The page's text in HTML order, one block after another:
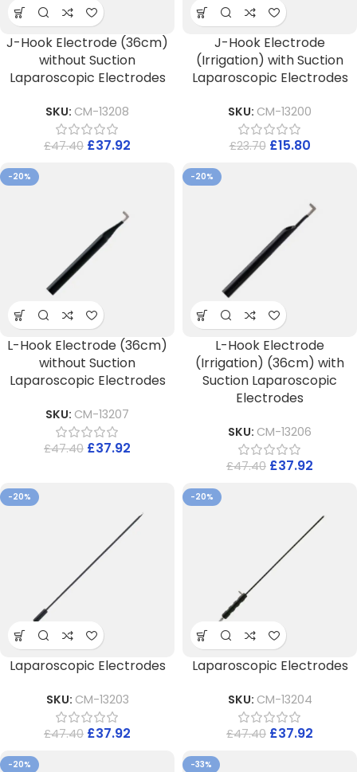
J-Hook Electrode (36cm)
without Suction
Laparoscopic Electrodes
SKU: CM-13208
£47.40 £37.92
J-Hook Electrode
(Irrigation) with Suction
Laparoscopic Electrodes
SKU: CM-13200
£23.70 £15.80
-20%
L-Hook Electrode (36cm)
without Suction
Laparoscopic Electrodes
SKU: CM-13207
£47.40 £37.92
-20%
L-Hook Electrode
(Irrigation) (36cm) with
Suction Laparoscopic
Electrodes
SKU: CM-13206
£47.40 £37.92
-20%
Laparoscopic Electrodes
SKU: CM-13203
£47.40 £37.92
-20%
Laparoscopic Electrodes
SKU: CM-13204
£47.40 £37.92
-20% -33%